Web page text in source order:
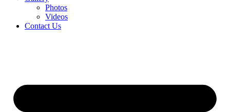
Photos
Videos
Contact Us